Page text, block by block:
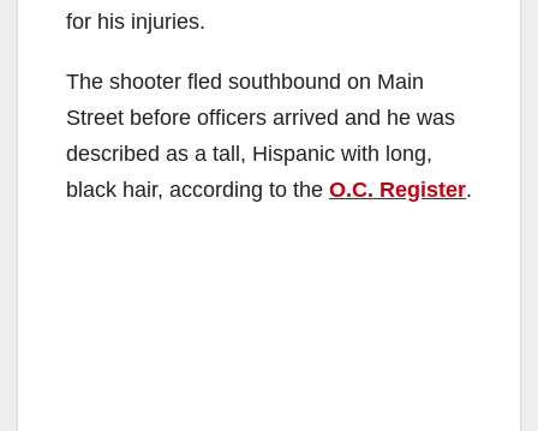
for his injuries.
The shooter fled southbound on Main
Street before officers arrived and he was
described as a tall, Hispanic with long,
black hair, according to the O.C. Register.